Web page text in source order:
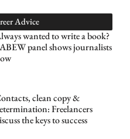
Advice
wanted to write a book?
panel shows journalists
clean copy &
Freelancers
the keys to success